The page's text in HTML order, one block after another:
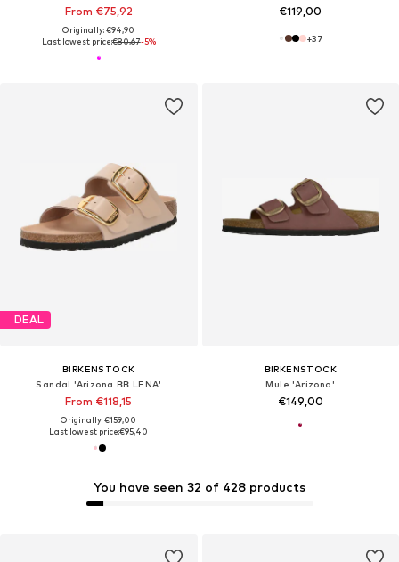
From €75,92
Originally: €94,90
Last lowest price:€80,67-5%
€119,00
+37
DEAL
BIRKENSTOCK
Sandal 'Arizona BB LENA'
From €118,15
Originally: €159,00
Last lowest price:€95,40
BIRKENSTOCK
Mule 'Arizona'
€149,00
You have seen 32 of 428 products